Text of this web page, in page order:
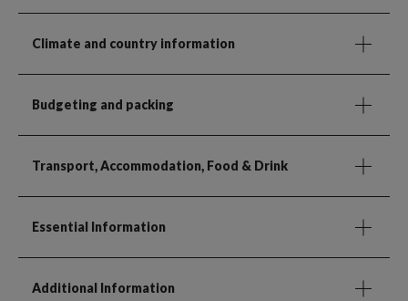
Climate and country information
Budgeting and packing
Transport, Accommodation, Food & Drink
Essential Information
Additional Information